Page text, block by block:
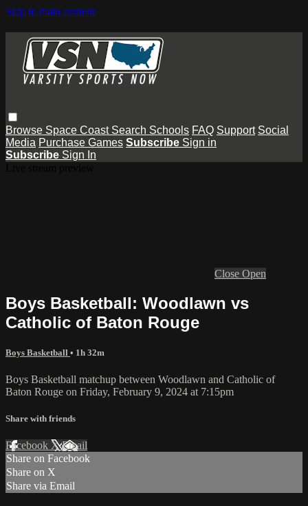
Skip to main content
Browse Space Coast Search Schools FAQ Support Social
Media Purchase Games Subscribe Sign in
Subscribe Sign In
Close Open
Boys Basketball: Woodlawn vs
Catholic of Baton Rouge
Boys Basketball • 1h 32m
Boys Basketball matchup between Woodlawn and Catholic of
Baton Rouge on Friday, February 9, 2024 at 7:15pm
Share with friends
Facebook XEmail
Share on Facebook
Share on X
Share via Email